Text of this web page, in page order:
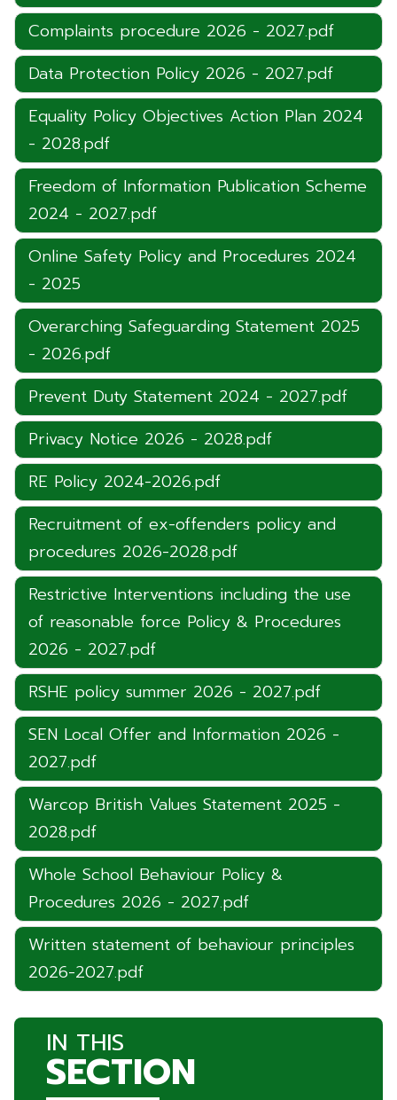
Complaints procedure 2026 - 2027.pdf
Data Protection Policy 2026 - 2027.pdf
Equality Policy Objectives Action Plan 2024
- 2028.pdf
Freedom of Information Publication Scheme
2024 - 2027.pdf
Online Safety Policy and Procedures 2024
- 2025
Overarching Safeguarding Statement 2025
- 2026.pdf
Prevent Duty Statement 2024 - 2027.pdf
Privacy Notice 2026 - 2028.pdf
RE Policy 2024-2026.pdf
Recruitment of ex-offenders policy and
procedures 2026-2028.pdf
Restrictive Interventions including the use
of reasonable force Policy & Procedures
2026 - 2027.pdf
RSHE policy summer 2026 - 2027.pdf
SEN Local Offer and Information 2026 -
2027.pdf
Warcop British Values Statement 2025 -
2028.pdf
Whole School Behaviour Policy &
Procedures 2026 - 2027.pdf
Written statement of behaviour principles
2026-2027.pdf
IN THIS
SECTION